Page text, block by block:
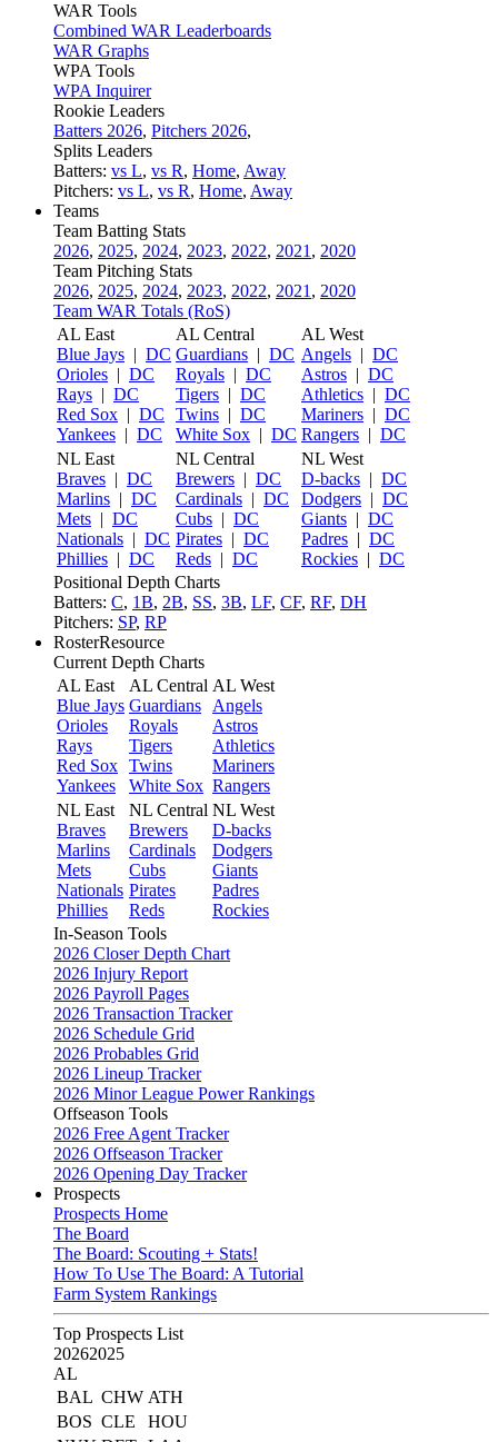
WAR Tools
Combined WAR Leaderboards
WAR Graphs
WPA Tools
WPA Inquirer
Rookie Leaders
Batters 2026, Pitchers 2026,
Splits Leaders
Batters: vs L, vs R, Home, Away
Pitchers: vs L, vs R, Home, Away
Teams
Team Batting Stats
2026, 2025, 2024, 2023, 2022, 2021 , 2020
Team Pitching Stats
2026, 2025, 2024, 2023, 2022, 2021 , 2020
Team WAR Totals (RoS)
AL East
Blue Jays | DC
Orioles | DC
Rays | DC
Red Sox | DC
Yankees | DC
AL Central
Guardians | DC
Royals | DC
Tigers | DC
Twins | DC
White Sox | DC
AL West
Angels | DC
Astros | DC
Athletics | DC
Mariners | DC
Rangers | DC
NL East
Braves | DC
Marlins | DC
Mets | DC
Nationals | DC
Phillies | DC
NL Central
Brewers | DC
Cardinals | DC
Cubs | DC
Pirates | DC
Reds | DC
NL West
D-backs | DC
Dodgers | DC
Giants | DC
Padres | DC
Rockies | DC
Positional Depth Charts
Batters: C, 1B, 2B, SS, 3B, LF, CF, RF, DH
Pitchers: SP, RP
RosterResource
Current Depth Charts
AL East
Blue Jays
Orioles
Rays
Red Sox
Yankees
AL Central
Guardians
Royals
Tigers
Twins
White Sox
AL West
Angels
Astros
Athletics
Mariners
Rangers
NL East
Braves
Marlins
Mets
Nationals
Phillies
NL Central
Brewers
Cardinals
Cubs
Pirates
Reds
NL West
D-backs
Dodgers
Giants
Padres
Rockies
In-Season Tools
2026 Closer Depth Chart
2026 Injury Report
2026 Payroll Pages
2026 Transaction Tracker
2026 Schedule Grid
2026 Probables Grid
2026 Lineup Tracker
2026 Minor League Power Rankings
Offseason Tools
2026 Free Agent Tracker
2026 Offseason Tracker
2026 Opening Day Tracker
Prospects
Prospects Home
The Board
The Board: Scouting + Stats!
How To Use The Board: A Tutorial
Farm System Rankings
Top Prospects List
20262025
AL
BAL CHW ATH
BOS CLE
HOU